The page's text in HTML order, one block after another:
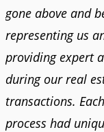
gone above and
representing us
providing expert
during our real
transactions. Each
process had